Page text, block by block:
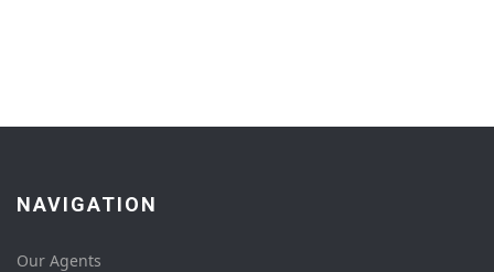
NAVIGATION
Our Agents